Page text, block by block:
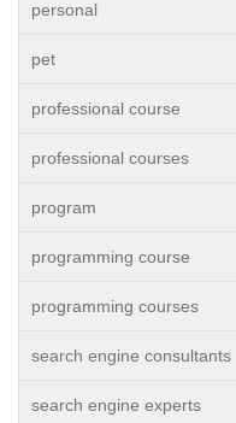
personal
pet
professional course
professional courses
program
programming course
programming courses
search engine consultants
search engine experts